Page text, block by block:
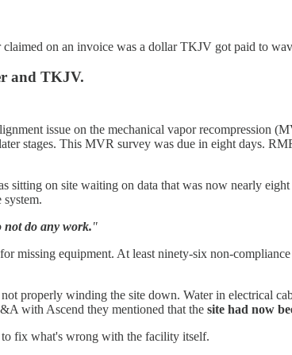
on an invoice was a dollar TKJV got paid to
and TKJV.
issue on the mechanical vapor recompression
stages. This MVR survey was due in eight days.
sitting on site waiting on data that was now nearly
not do any work."
missing equipment. At least ninety-six non-
properly winding the site down. Water in electrical
with Ascend they mentioned that the site had now
fix what's wrong with the facility itself.